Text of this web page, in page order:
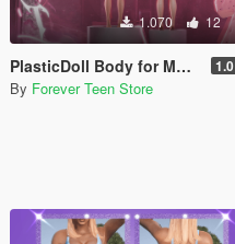
1.070 12
PlasticDoll Body for MP/SP Female 1.0
By Forever Teen Store